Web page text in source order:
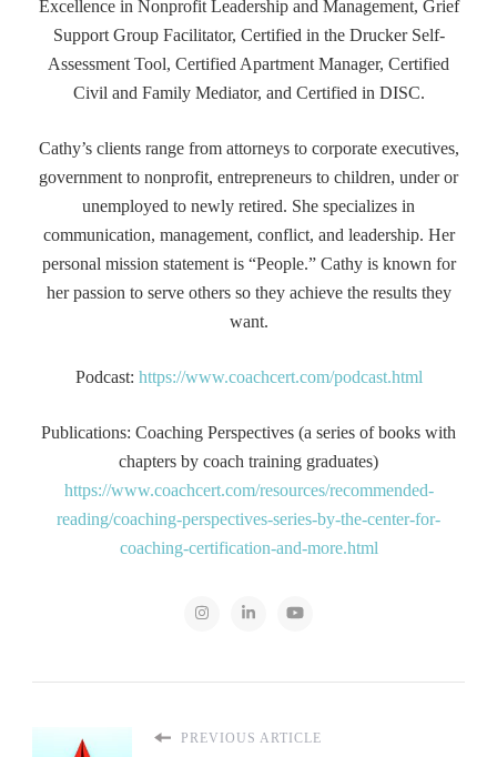
Excellence in Nonprofit Leadership and Management, Grief
Support Group Facilitator, Certified in the Drucker Self-
Assessment Tool, Certified Apartment Manager, Certified
Civil and Family Mediator, and Certified in DISC.
Cathy’s clients range from attorneys to corporate executives,
government to nonprofit, entrepreneurs to children, under or
unemployed to newly retired. She specializes in
communication, management, conflict, and leadership. Her
personal mission statement is “People.” Cathy is known for
her passion to serve others so they achieve the results they
want.
Podcast: https://www.coachcert.com/podcast.html
Publications: Coaching Perspectives (a series of books with
chapters by coach training graduates)
https://www.coachcert.com/resources/recommended-
reading/coaching-perspectives-series-by-the-center-for-
coaching-certification-and-more.html
PREVIOUS ARTICLE